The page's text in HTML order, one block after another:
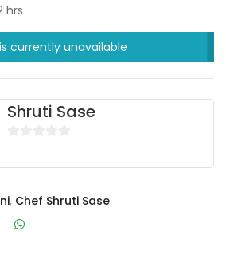
hrs
currently unavailable
Shruti Sase
o
t
5
, Chef Shruti Sase